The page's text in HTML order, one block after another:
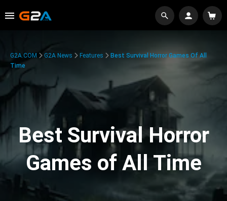
G2A.COM G2A News Features
Best Survival Horror Games Of All
Time
Best Survival Horror
Games of All Time